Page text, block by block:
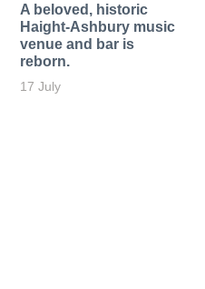
A beloved, historic
Haight-Ashbury music
venue and bar is
reborn.
17 July